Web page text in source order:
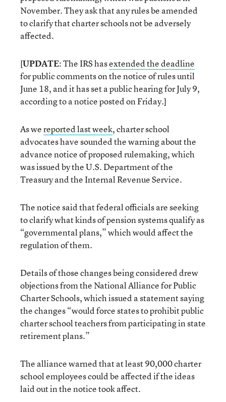
November. They ask that any rules be amended
to clarify that charter schools not be adversely
affected.
[UPDATE: The IRS hasextended the deadline
for public comments on the notice of rules until
June 18, and it has set a public hearing for July 9,
according to a notice posted on Friday.]
As wereported last week, charter school
advocates have sounded the warning about the
advance notice of proposed rulemaking, which
was issued by the U.S. Department of the
Treasury and the Internal Revenue Service.
The notice said that federal officials are seeking
to clarify what kinds of pension systems qualify as
“governmental plans,” which would affect the
regulation of them.
Details of those changes being considered drew
objections from the National Alliance for Public
Charter Schools, which issued a statement saying
the changes “would force states to prohibit public
charter school teachers from participating in state
retirement plans.”
The alliance warned that at least 90,000 charter
school employees could be affected if the ideas
laid out in the notice took affect.